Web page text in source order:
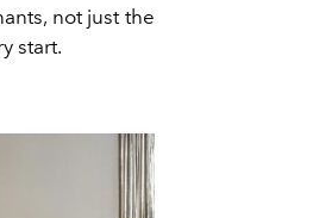
not just the
start.